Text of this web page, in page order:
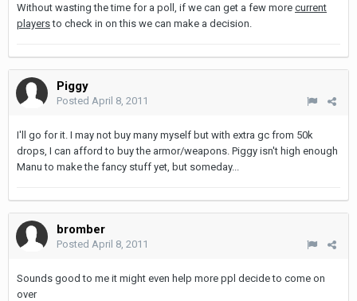
Without wasting the time for a poll, if we can get a few more current
playersto check in on this we can make a decision.
Piggy
Posted April 8, 2011
I'll go for it. I may not buy many myself but with extra gc from 50k
drops, I can afford to buy the armor/weapons. Piggy isn't high enough
Manu to make the fancy stuff yet, but someday...
bromber
Posted April 8, 2011
Sounds good to me it might even help more ppl decide to come on
over